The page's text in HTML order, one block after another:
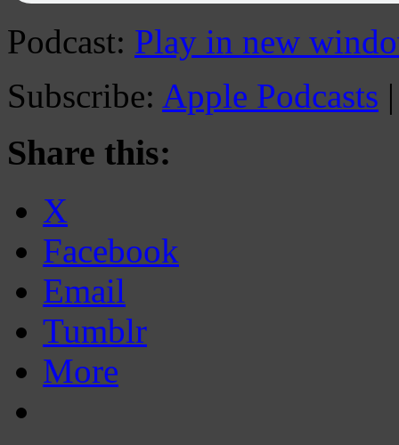
Podcast: Play in new
Subscribe: Apple Podcasts
Share this:
X
Facebook
Email
Tumblr
More